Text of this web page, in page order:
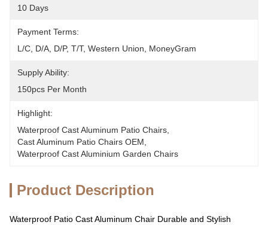
10 Days
Payment Terms:
L/C, D/A, D/P, T/T, Western Union, MoneyGram
Supply Ability:
150pcs Per Month
Highlight:
Waterproof Cast Aluminum Patio Chairs
Cast Aluminum Patio Chairs OEM
Waterproof Cast Aluminium Garden Chairs
Product Description
Waterproof Patio Cast Aluminum Chair Durable and Stylish